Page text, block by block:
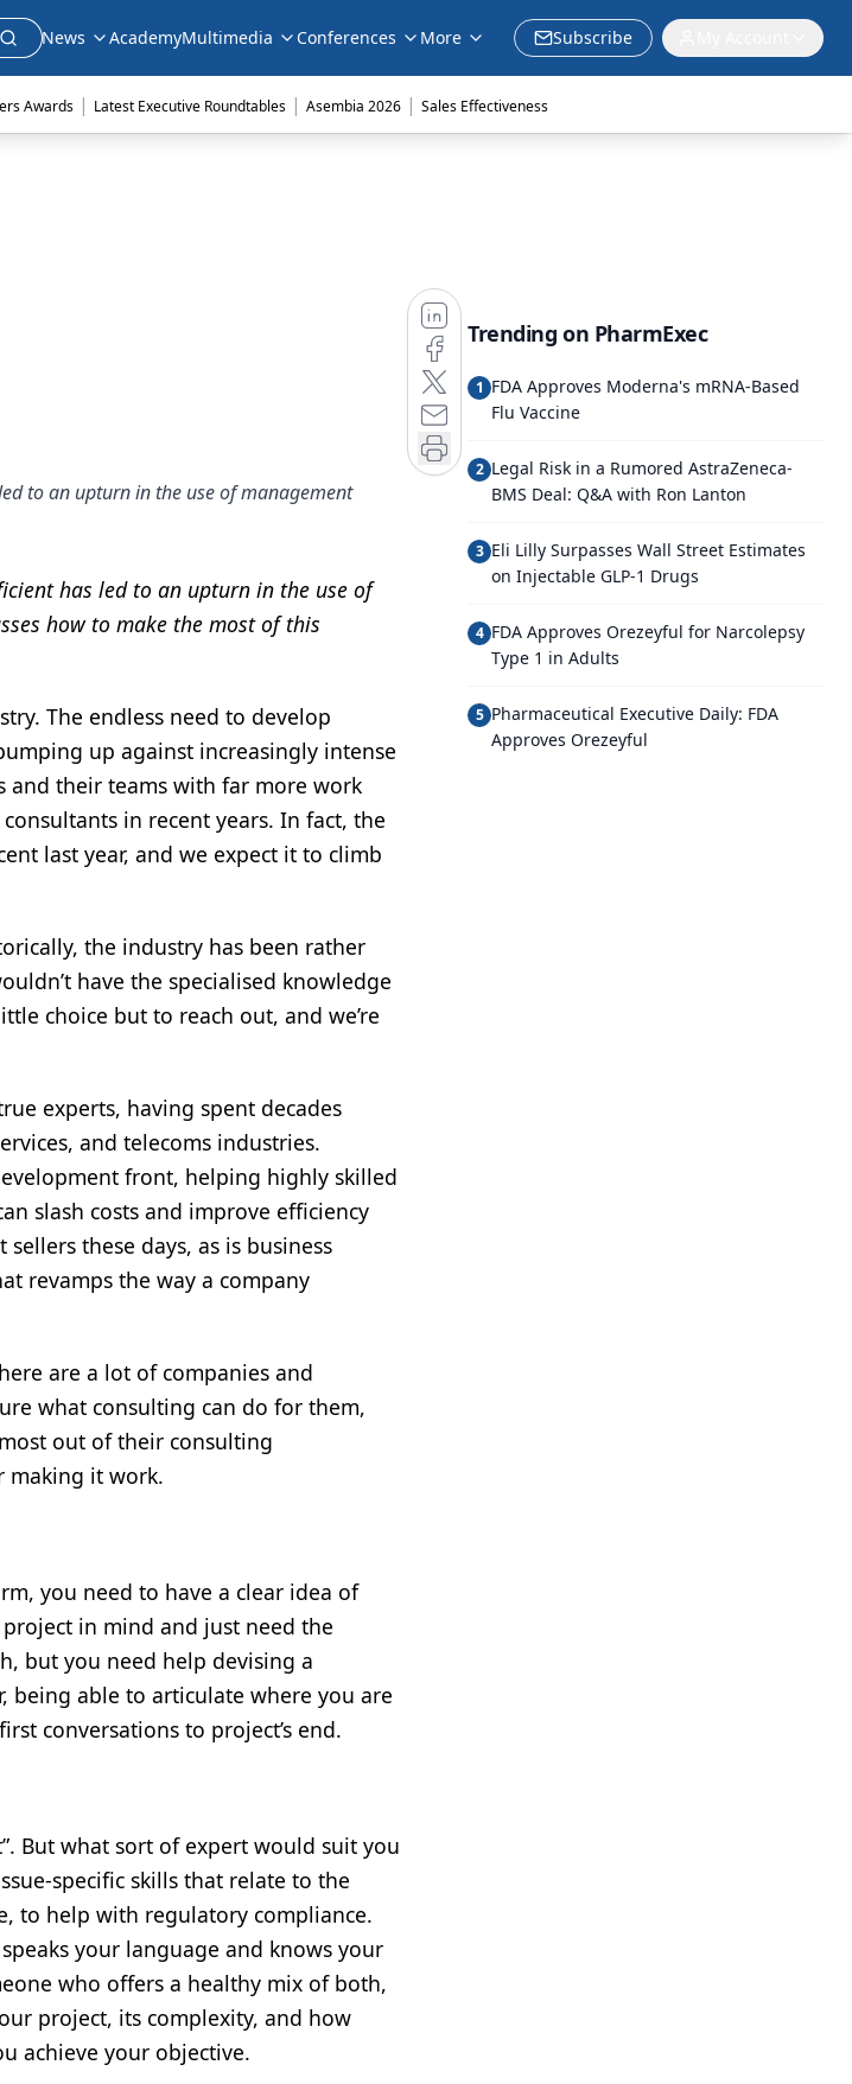
News AcademyMultimedia Conferences More Subscribe
Awards | Latest Executive Roundtables | Asembia 2026 | Sales Effectiveness
to an upturn in the use of management
has led to an upturn in the use of
how to make the most of this
The endless need to develop
up against increasingly intense
and their teams with far more work
in recent years. In fact, the
last year, and we expect it to climb
the industry has been rather
have the specialised knowledge
choice but to reach out, and we’re
experts, having spent decades
and telecoms industries.
front, helping highly skilled
slash costs and improve efficiency
these days, as is business
revamps the way a company
are a lot of companies and
what consulting can do for them,
out of their consulting
making it work.
you need to have a clear idea of
in mind and just need the
but you need help devising a
being able to articulate where you are
conversations to project’s end.
But what sort of expert would suit you
specific skills that relate to the
to help with regulatory compliance.
your language and knows your
who offers a healthy mix of both,
project, its complexity, and how
achieve your objective.
Trending on PharmExec
1 FDA Approves Moderna's mRNA-Based
Flu Vaccine
2 Legal Risk in a Rumored AstraZeneca-
BMS Deal: Q&A with Ron Lanton
3 Eli Lilly Surpasses Wall Street Estimates
on Injectable GLP-1 Drugs
4 FDA Approves Orezeyful for Narcolepsy
Type 1 in Adults
5 Pharmaceutical Executive Daily: FDA
Approves Orezeyful